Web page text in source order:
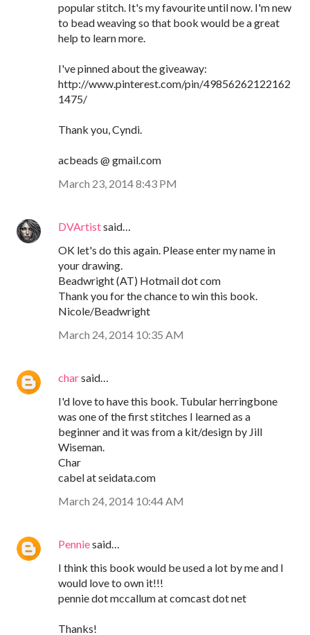
popular stitch. It's my favourite until now. I'm new
to bead weaving so that book would be a great
help to learn more.
I've pinned about the giveaway:
http://www.pinterest.com/pin/49856262122162
1475/
Thank you, Cyndi.
acbeads @ gmail.com
March 23, 2014 8:43 PM
DVArtistsaid…
OK let's do this again. Please enter my name in
your drawing.
Beadwright (AT) Hotmail dot com
Thank you for the chance to win this book.
Nicole/Beadwright
March 24, 2014 10:35 AM
charsaid…
I'd love to have this book. Tubular herringbone
was one of the first stitches I learned as a
beginner and it was from a kit/design by Jill
Wiseman.
Char
cabel at seidata.com
March 24, 2014 10:44 AM
Penniesaid…
I think this book would be used a lot by me and I
would love to own it!!!
pennie dot mccallum at comcast dot net
Thanks!